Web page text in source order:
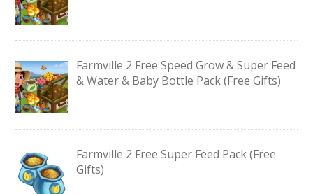
Farmville 2 Free Speed Grow & Super Feed
& Water & Baby Bottle Pack (Free Gifts)
Farmville 2 Free Super Feed Pack (Free
Gifts)